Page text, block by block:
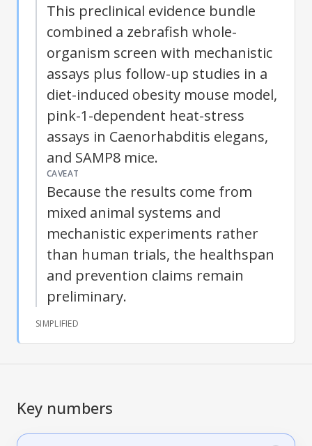
This preclinical evidence bundle
combined a zebrafish whole-
organism screen with mechanistic
assays plus follow-up studies in a
diet-induced obesity mouse model,
pink-1-dependent heat-stress
assays in Caenorhabditis elegans,
and SAMP8 mice.
CAVEAT
Because the results come from
mixed animal systems and
mechanistic experiments rather
than human trials, the healthspan
and prevention claims remain
preliminary.
SIMPLIFIED
Key numbers